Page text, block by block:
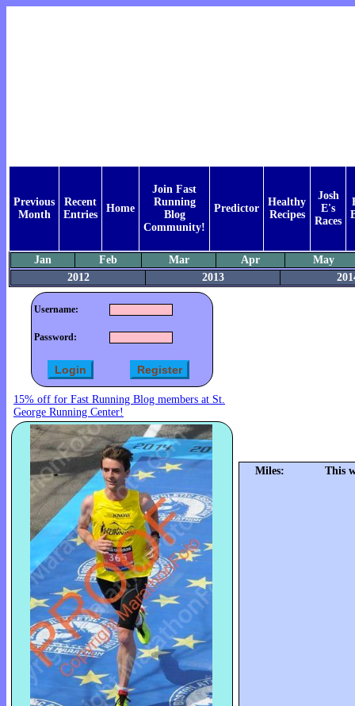
Previous
Month
Recent
Entries
Home
Join Fast
Running
Blog
Community!
Predictor
Healthy
Recipes
Josh
E's
Races
Jan Feb Mar Apr
May
2012
2013
Username:
Password:
15% off for Fast Running Blog members at St.
George Running Center!
Miles: This